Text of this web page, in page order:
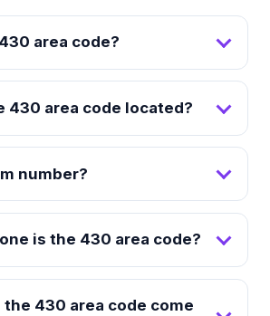
area code?
430 area code located?
number?
is the 430 area code?
the 430 area code come